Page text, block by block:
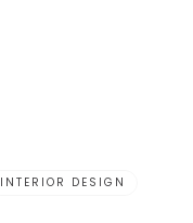
INTERIOR DESIGN